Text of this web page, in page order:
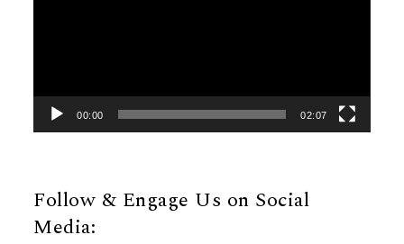
00:00 02:07
Follow & Engage Us on Social
Media: